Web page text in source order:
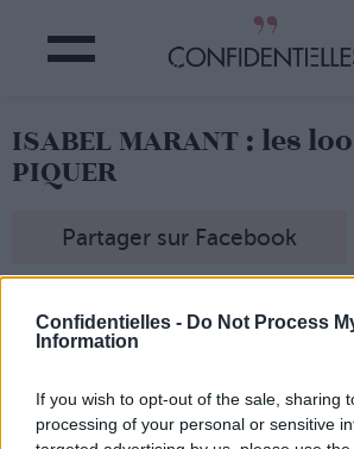
Confidentielles - Do Not Process
Information
If you wish to opt-out of the sale, sharing
processing of your personal or sensitive
ISABEL MARANT : les
PIQUER
Partager sur Facebook
Ce n'est pas pour rien que nombre de
viennent de chez elle... Isabel Marant,
mode qui nous fait rêver avec des
On a chiné pour vous Pinterest, à la
modèles à lui piquer les yeux fermés...